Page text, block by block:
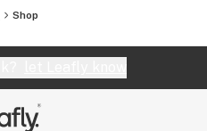
Shop